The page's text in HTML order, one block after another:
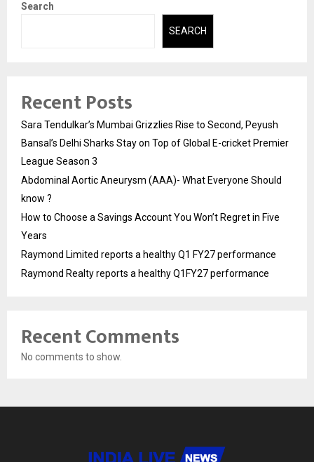
Search
SEARCH
Recent Posts
Sara Tendulkar’s Mumbai Grizzlies Rise to Second, Peyush
Bansal’s Delhi Sharks Stay on Top of Global E-cricket Premier
League Season 3
Abdominal Aortic Aneurysm (AAA)- What Everyone Should
know ?
How to Choose a Savings Account You Won’t Regret in Five
Years
Raymond Limited reports a healthy Q1 FY27 performance
Raymond Realty reports a healthy Q1FY27 performance
Recent Comments
No comments to show.